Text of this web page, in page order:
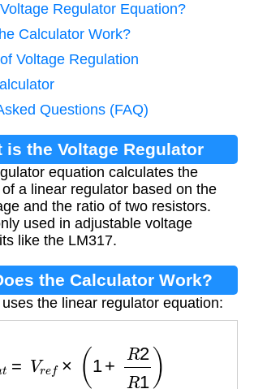
Regulator Equation?
Calculator Work?
Voltage Regulation
Questions (FAQ)
is the Voltage Regulator
Equation?
equation calculates the
a linear regulator based on the
and the ratio of two resistors.
used in adjustable voltage
like the LM317.
the Calculator Work?
the linear regulator equation:
1 R 1 )